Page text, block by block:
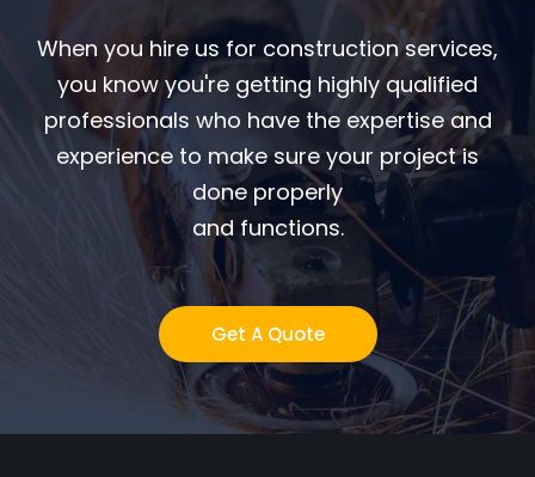
When you hire us for construction services,
you know you're getting highly qualified
professionals who have the expertise and
experience to make sure your project is
done properly
and functions.
Get A Quote